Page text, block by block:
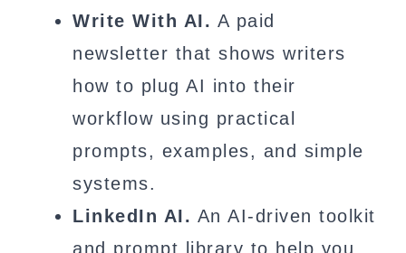
Write With AI. A paid
newsletter that shows writers
how to plug AI into their
workflow using practical
prompts, examples, and simple
systems.
LinkedIn AI. An AI-driven toolkit
and prompt library to help you